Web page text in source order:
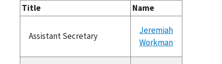
Title Name
Assistant Secretary
Jeremiah
Workman